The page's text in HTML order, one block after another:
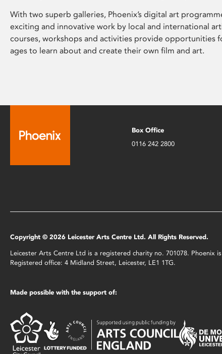
With two superb galleries, Phoenix’s digital art
exciting and innovative work by local and international
courses, workshops and activities provide opportunities
ages to learn about and create their own film and art.
Box Office
0116 242 2800
Copyright © 2026 Leicester Arts Centre Ltd. All Rights Reserved.
Leicester Arts Centre Ltd is a registered charity no. 701078. Phoenix
Registered office: 4 Midland Street, Leicester, LE1 1TG.
Made possible with the support of: